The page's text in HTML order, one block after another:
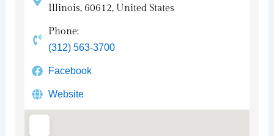
Illinois, 60612, United States
Phone:
(312) 563-3700
Facebook
Website